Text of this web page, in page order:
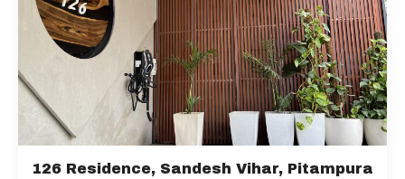
126 Residence, Sandesh Vihar, Pitampura